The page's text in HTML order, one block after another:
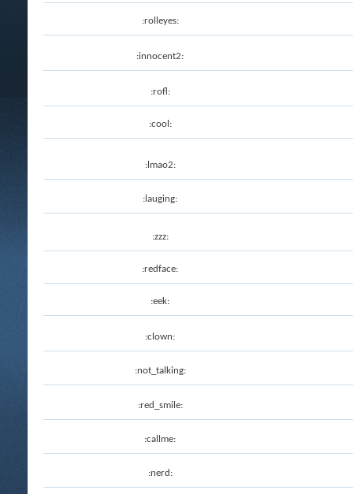
:rolleyes:
:innocent2:
:rofl:
:cool:
:lmao2:
:lauging:
:zzz:
:redface:
:eek:
:clown:
:not_talking:
:red_smile:
:callme:
:nerd: